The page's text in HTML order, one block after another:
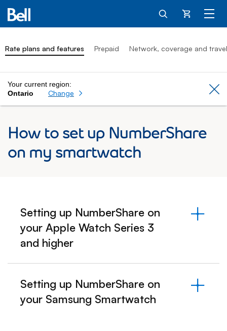
Cart
Rate plans and features Prepaid Network, coverage and travel
Your current region:
Ontario
Change
How to set up NumberShare
on my smartwatch
Setting up NumberShare on
your Apple Watch Series 3
and higher
Setting up NumberShare on
your Samsung Smartwatch